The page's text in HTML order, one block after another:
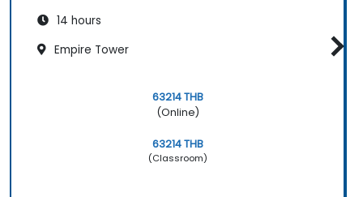
14 hours
Empire Tower
63214 THB
(Online)
63214 THB
(Classroom)